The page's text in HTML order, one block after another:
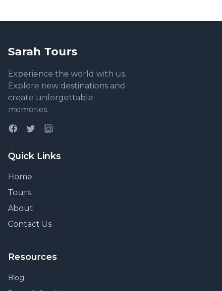
Sarah Tours
Experience the world with us.
Explore new destinations and
create unforgettable
memories.
Quick Links
Home
Tours
About
Contact Us
Resources
Blog